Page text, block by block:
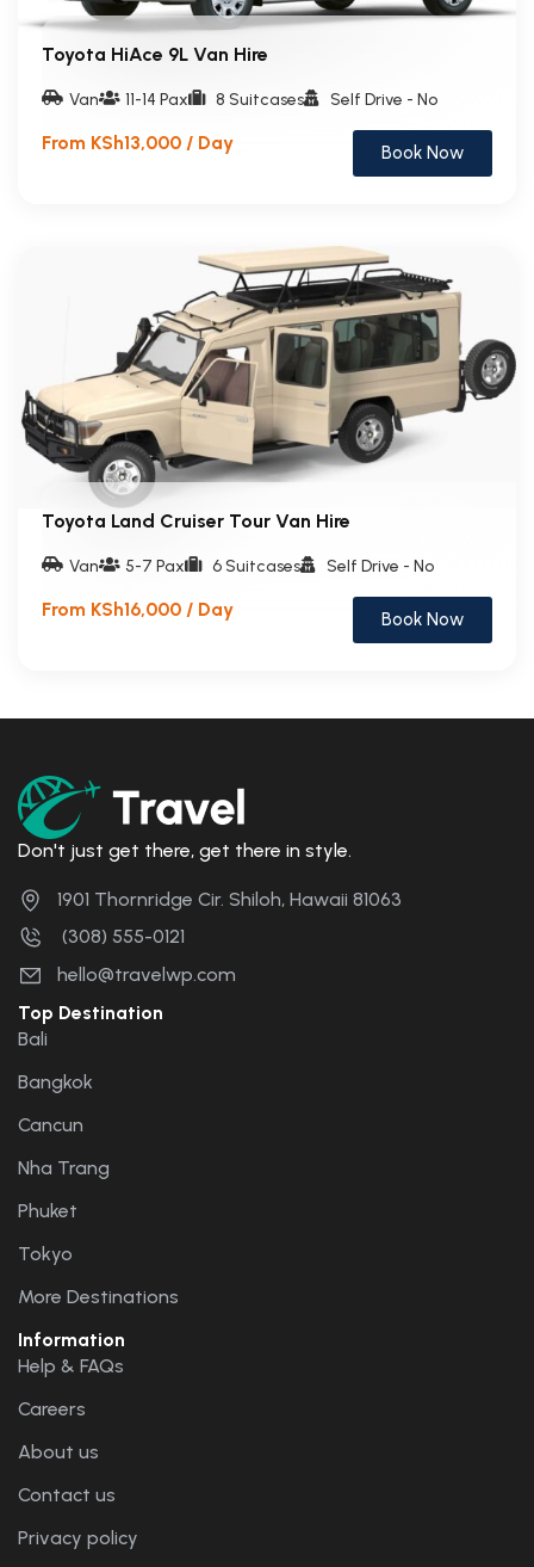
Toyota HiAce 9L Van Hire
Van 11-14 Pax 8 Suitcases Self Drive - No
From KSh13,000 / Day Book Now
Toyota Land Cruiser Tour Van Hire
Van 5-7 Pax 6 Suitcases Self Drive - No
From KSh16,000 / Day Book Now
Don't just get there, get there in style.
1901 Thornridge Cir. Shiloh, Hawaii 81063
(308) 555-0121
hello@travelwp.com
Top Destination
Bali
Bangkok
Cancun
Nha Trang
Phuket
Tokyo
More Destinations
Information
Help & FAQs
Careers
About us
Contact us
Privacy policy